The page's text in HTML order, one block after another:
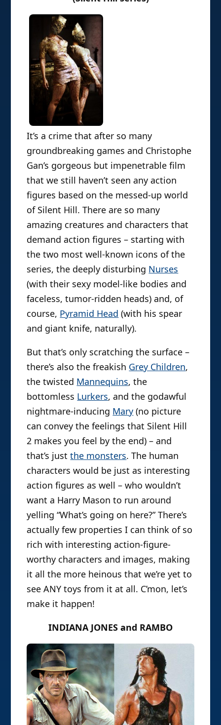
It’s a crime that after so many
groundbreaking games and Christophe
Gan’s gorgeous but impenetrable film
that we still haven’t seen any action
figures based on the messed-up world
of Silent Hill. There are so many
amazing creatures and characters that
demand action figures – starting with
the two most well-known icons of the
series, the deeply disturbing Nurses
(with their sexy model-like bodies and
faceless, tumor-ridden heads) and, of
course, Pyramid Head (with his spear
and giant knife, naturally).
But that’s only scratching the surface –
there’s also the freakish Grey Children,
the twisted Mannequins, the
bottomless Lurkers, and the godawful
nightmare-inducing Mary (no picture
can convey the feelings that Silent Hill
2 makes you feel by the end) – and
that’s justthe monsters. The human
characters would be just as interesting
action figures as well – who wouldn’t
want a Harry Mason to run around
yelling “What’s going on here?” There’s
actually few properties I can think of so
rich with interesting action-figure-
worthy characters and images, making
it all the more heinous that we’re yet to
see ANY toys from it at all. C’mon, let’s
make it happen!
INDIANA JONES and RAMBO